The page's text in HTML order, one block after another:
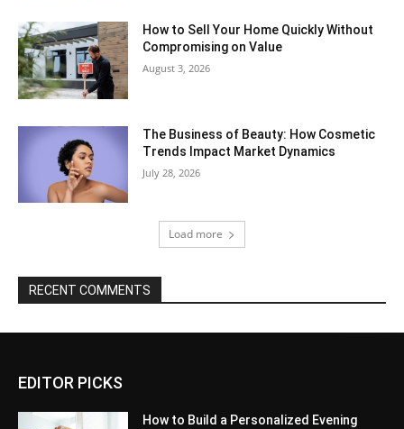
How to Sell Your Home Quickly Without
Compromising on Value
August 3, 2026
The Business of Beauty: How Cosmetic
Trends Impact Market Dynamics
July 28, 2026
Load more
RECENT COMMENTS
EDITOR PICKS
How to Build a Personalized Evening